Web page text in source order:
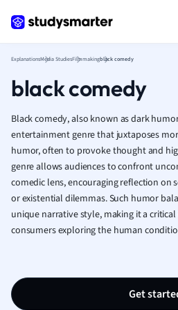
ExplanationsMedia StudiesFilmmakingblack comedy
black comedy
Black comedy, also known as dark
entertainment genre that juxtaposes
humor, often to provoke thought and
genre allows audiences to confront
comedic lens, encouraging reflection on
or existential dilemmas. Such humor
unique narrative style, making it a
consumers exploring the human
Get